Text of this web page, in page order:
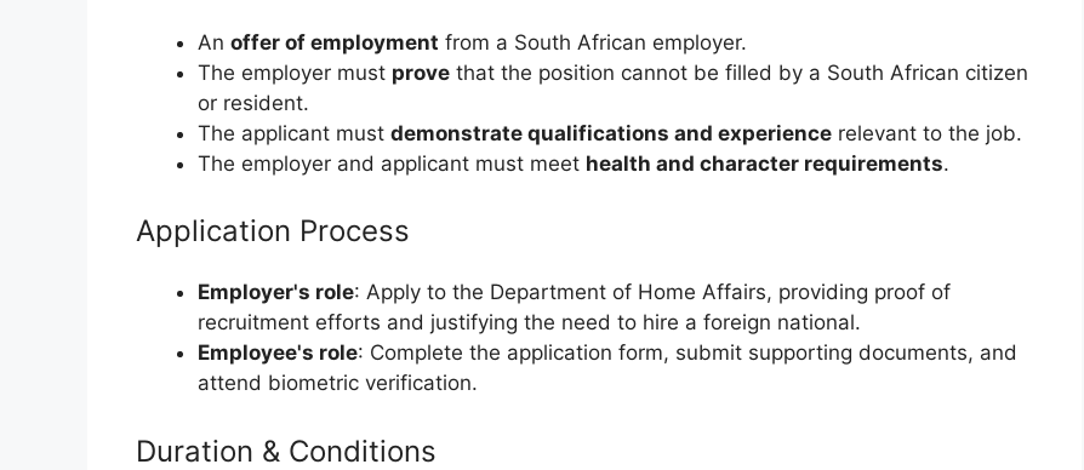
An offer of employment from a South African employer.
The employer must prove that the position cannot be filled by a South African citizen
or resident.
The applicant must demonstrate qualifications and experience relevant to the job.
The employer and applicant must meet health and character requirements.
Application Process
Employer's role: Apply to the Department of Home Affairs, providing proof of
recruitment efforts and justifying the need to hire a foreign national.
Employee's role: Complete the application form, submit supporting documents, and
attend biometric verification.
Duration & Conditions